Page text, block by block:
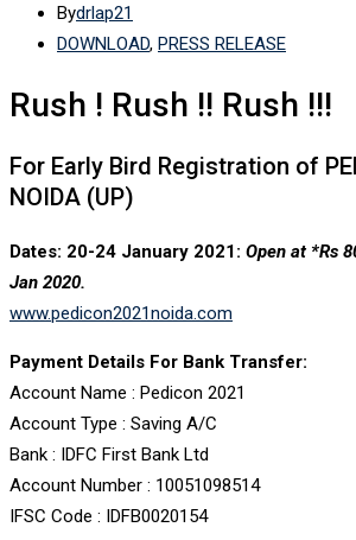
Bydrlap21
DOWNLOAD, PRESS RELEASE
Rush ! Rush !! Rush !!!
For Early Bird Registration of
NOIDA (UP)
Dates: 20-24 January 2021: Open at *Rs
Jan 2020.
www.pedicon2021noida.com
Payment Details For Bank Transfer:
Account Name : Pedicon 2021
Account Type : Saving A/C
Bank : IDFC First Bank Ltd
Account Number : 10051098514
IFSC Code : IDFB0020154